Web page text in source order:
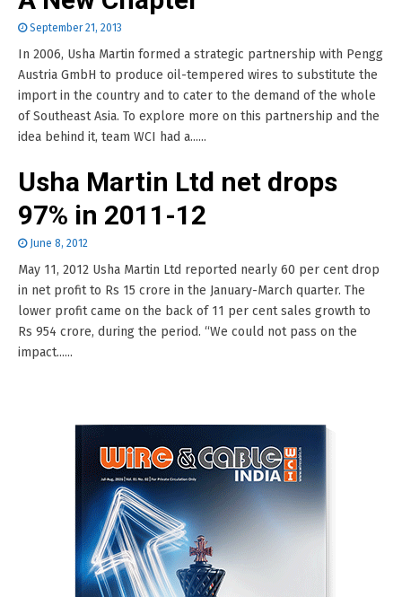
September 21, 2013
In 2006, Usha Martin formed a strategic partnership with Pengg
Austria GmbH to produce oil-tempered wires to substitute the
import in the country and to cater to the demand of the whole
of Southeast Asia. To explore more on this partnership and the
idea behind it, team WCI had a......
Usha Martin Ltd net drops
97% in 2011-12
June 8, 2012
May 11, 2012 Usha Martin Ltd reported nearly 60 per cent drop
in net profit to Rs 15 crore in the January-March quarter. The
lower profit came on the back of 11 per cent sales growth to
Rs 954 crore, during the period. “We could not pass on the
impact......